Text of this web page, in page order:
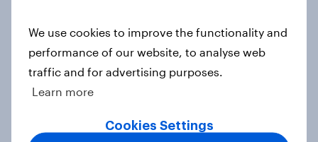
YouGov News Tracker: 2-3 August
2026
Article
We use cookies to improve the functionality and
performance of our website, to analyse web
traffic and for advertising purposes.
Learn more
Cookies Settings